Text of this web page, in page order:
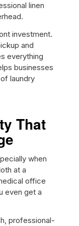
linen
investment.
and
everything
businesses
laundry
That
when
at a
office
even get a
professional-